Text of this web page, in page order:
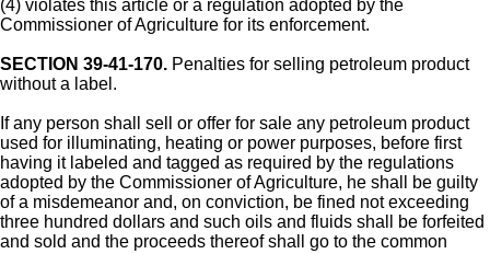
(4) violates this article or a regulation adopted by the
Commissioner of Agriculture for its enforcement.
SECTION 39-41-170. Penalties for selling petroleum product
without a label.
If any person shall sell or offer for sale any petroleum product
used for illuminating, heating or power purposes, before first
having it labeled and tagged as required by the regulations
adopted by the Commissioner of Agriculture, he shall be guilty
of a misdemeanor and, on conviction, be fined not exceeding
three hundred dollars and such oils and fluids shall be forfeited
and sold and the proceeds thereof shall go to the common